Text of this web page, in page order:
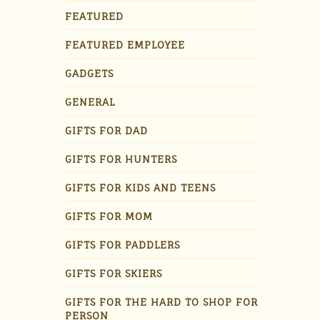
FEATURED
FEATURED EMPLOYEE
GADGETS
GENERAL
GIFTS FOR DAD
GIFTS FOR HUNTERS
GIFTS FOR KIDS AND TEENS
GIFTS FOR MOM
GIFTS FOR PADDLERS
GIFTS FOR SKIERS
GIFTS FOR THE HARD TO SHOP FOR
PERSON